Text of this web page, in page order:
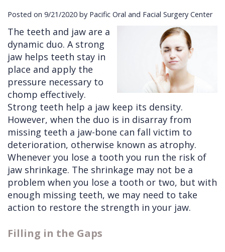
Cleft
Lip
Palate
Other
Services
Implants
Removals
Multiple
Extractions
Wisdom
Teeth
Removal
Links
of
Interest
Posted on 9/21/2020 by Pacific Oral and Facial Surgery Center
The teeth and jaw are a
dynamic duo. A strong
jaw helps teeth stay in
place and apply the
pressure necessary to
chomp effectively.
Strong teeth help a jaw keep its density.
However, when the duo is in disarray from
missing teeth a jaw-bone can fall victim to
deterioration, otherwise known as atrophy.
Whenever you lose a tooth you run the risk of
jaw shrinkage. The shrinkage may not be a
problem when you lose a tooth or two, but with
enough missing teeth, we may need to take
action to restore the strength in your jaw.
Filling in the Gaps